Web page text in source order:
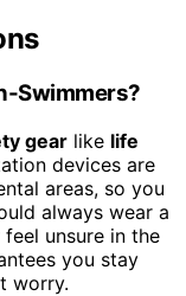
Swimmers?
gear like life
devices are
areas, so you
always wear a
unsure in the
you stay
worry.